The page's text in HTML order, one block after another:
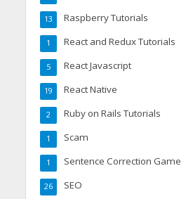
Raspberry Tutorials
13
React and Redux Tutorials
1
React Javascript
5
React Native
19
Ruby on Rails Tutorials
2
Scam
1
Sentence Correction Game
1
SEO
26